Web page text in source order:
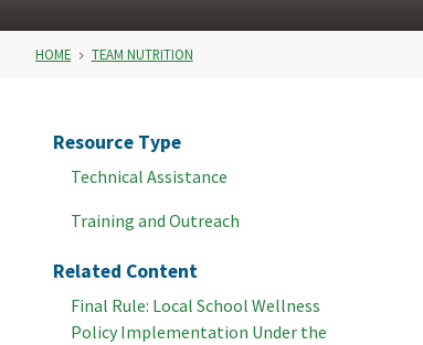
HOME TEAM NUTRITION
Resource Type
Technical Assistance
Training and Outreach
Related Content
Final Rule: Local School Wellness
Policy Implementation Under the